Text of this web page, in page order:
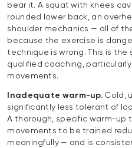
bear it. A squat with knees
rounded lower back, an
shoulder mechanics — all of
because the exercise is
technique is wrong. This is
qualified coaching,
movements.
Inadequate warm-up. Cold,
significantly less tolerant of
A thorough, specific warm-up
movements to be trained
meaningfully — and is